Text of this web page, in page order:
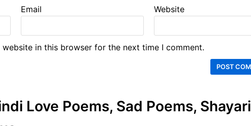
Email Website
website in this browser for the next time I comment.
Love Poems, Sad Poems, Shayari